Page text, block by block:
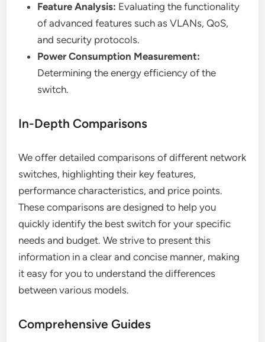
Feature Analysis: Evaluating the functionality
of advanced features such as VLANs, QoS,
and security protocols.
Power Consumption Measurement:
Determining the energy efficiency of the
switch.
In-Depth Comparisons
We offer detailed comparisons of different network
switches, highlighting their key features,
performance characteristics, and price points.
These comparisons are designed to help you
quickly identify the best switch for your specific
needs and budget. We strive to present this
information in a clear and concise manner, making
it easy for you to understand the differences
between various models.
Comprehensive Guides